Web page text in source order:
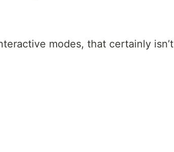
modes, that certainly isn’t